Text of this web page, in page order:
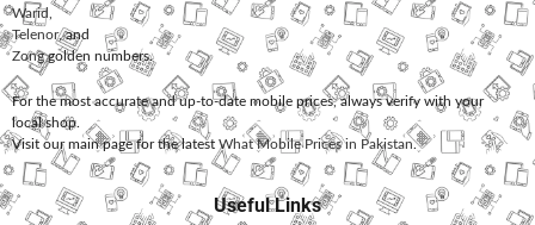
Warid
Telenor, and
Zonggolden numbers.
For the most accurate and up-to-date mobile prices, always verify with your
local shop.
Visit our main page for the latest What Mobile Prices in Pakistan.
Useful Links